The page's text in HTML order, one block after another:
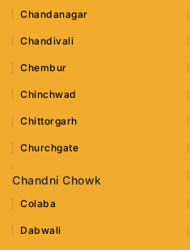
Chandanagar
Chandivali
Chembur
Chinchwad
Chittorgarh
Churchgate
Chandni Chowk
Colaba
Dabwali